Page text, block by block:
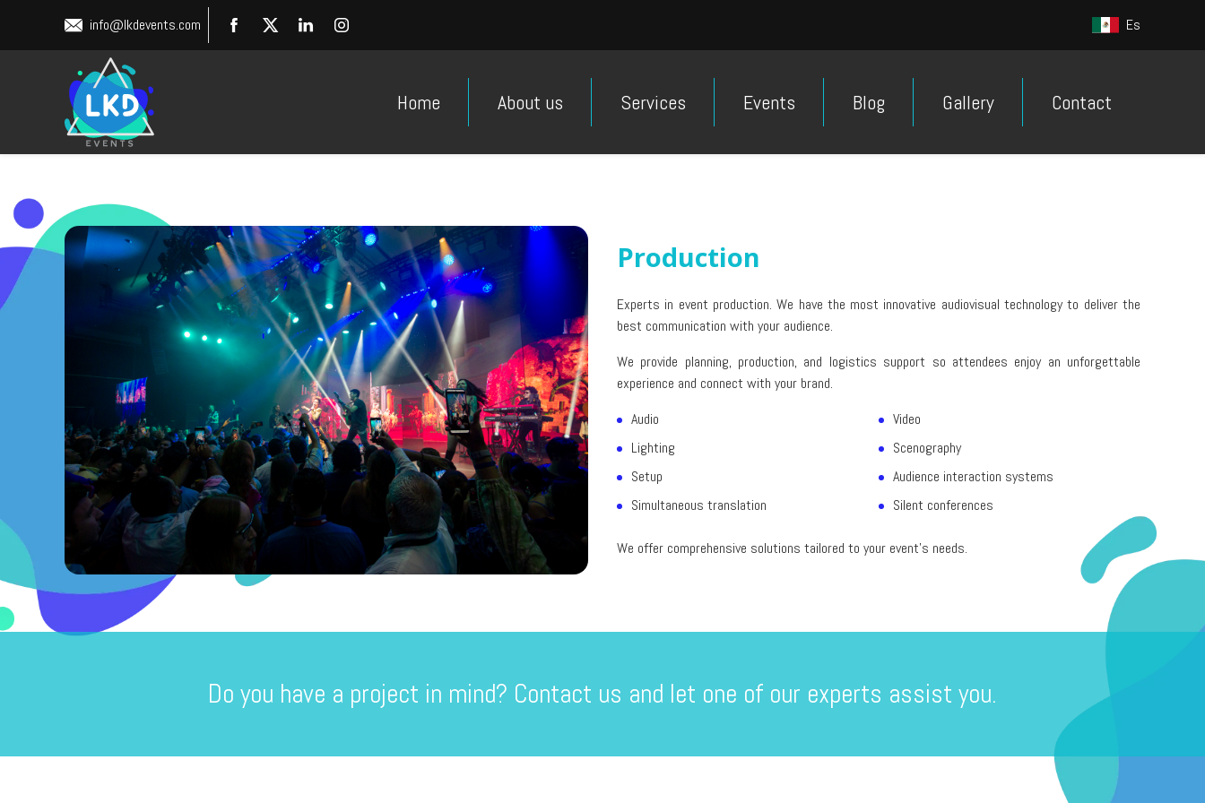
info@lkdevents.com Es
Home About us Services Events Blog Gallery Contact
Production
Experts in event production. We have the most innovative audiovisual technology to deliver the
best communication with your audience.
We provide planning, production, and logistics support so attendees enjoy an unforgettable
experience and connect with your brand.
Audio
Video
Lighting
Scenography
Setup
Audience interaction systems
Simultaneous translation
Silent conferences
We offer comprehensive solutions tailored to your event’s needs.
Do you have a project in mind? Contact us and let one of our experts assist you.